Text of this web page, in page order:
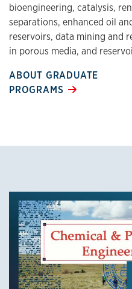
bioengineering, catalysis,
separations, enhanced oil
reservoirs, data mining and
in porous media, and
ABOUT GRADUATE
PROGRAMS
News